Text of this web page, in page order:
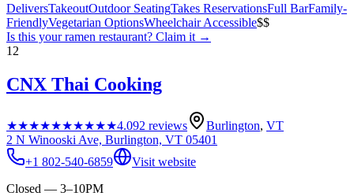
DeliversTakeoutOutdoor SeatingTakes ReservationsFull BarFamily-
FriendlyVegetarian OptionsWheelchair Accessible$$
Is this yourramen restaurant? Claim it →
12
CNX Thai Cooking
★★★★★★★★★★4.092 reviews Burlington, VT
2 N Winooski Ave, Burlington, VT 05401
+1 802-540-6859
Visit website
Closed — 3–10PM